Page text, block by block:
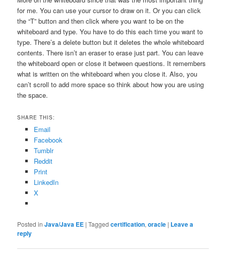
for me. You can use your cursor to draw on it. Or you can click
the “T” button and then click where you want to be on the
whiteboard and type. You have to do this each time you want to
type. There’s a delete button but it deletes the whole whiteboard
contents. There isn’t an eraser to erase just part. You can leave
the whiteboard open or close it between questions. It remembers
what is written on the whiteboard when you close it. Also, you
can’t scroll to add more space so think about how you are using
the space.
SHARE THIS:
Email
Facebook
Tumblr
Reddit
Print
LinkedIn
X
Posted in Java/Java EE |Tagged certification,oracle | Leave a
reply